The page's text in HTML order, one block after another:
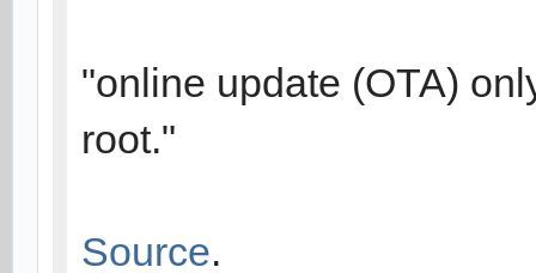
"online update (OTA)
root."
Source.